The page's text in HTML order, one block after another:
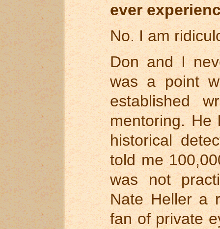
ever
No. I am
Don and I
was a point
established
mentoring. He
historical
told me
was not
Nate Heller a
fan of private